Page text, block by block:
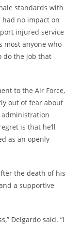
standards with
no impact on
injured service
most anyone who
do the job that
to the Air Force,
out of fear about
is that he’ll
as an openly
the death of his
a supportive
Delgardo said. “I